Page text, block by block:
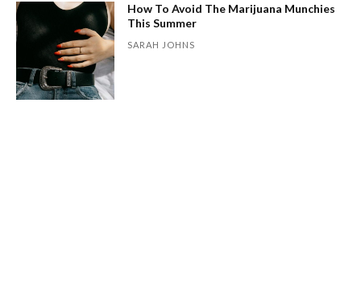
How To Avoid The Marijuana Munchies
This Summer
SARAH JOHNS